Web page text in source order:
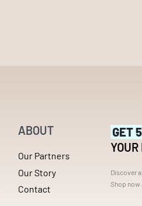
ABOUT
Our Partners
Our Story
Contact
GET
Discover
Shop now